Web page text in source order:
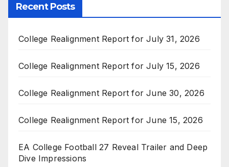
Recent Posts
College Realignment Report for July 31, 2026
College Realignment Report for July 15, 2026
College Realignment Report for June 30, 2026
College Realignment Report for June 15, 2026
EA College Football 27 Reveal Trailer and Deep
Dive Impressions